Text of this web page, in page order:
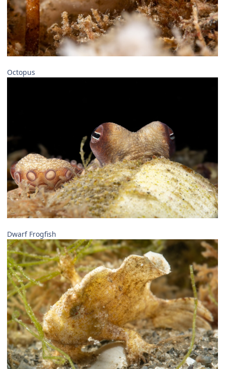
Octopus
Dwarf Frogfish